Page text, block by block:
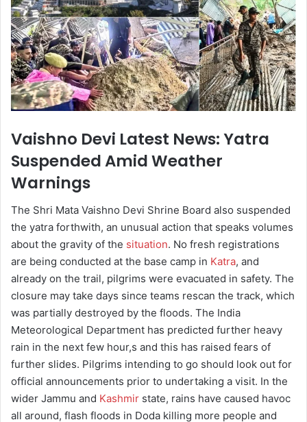
Vaishno Devi Latest News: Yatra
Suspended Amid Weather
Warnings
The Shri Mata Vaishno Devi Shrine Board also suspended
the yatra forthwith, an unusual action that speaks volumes
about the gravity of the situation. No fresh registrations
are being conducted at the base camp in Katra, and
already on the trail, pilgrims were evacuated in safety. The
closure may take days since teams rescan the track, which
was partially destroyed by the floods. The India
Meteorological Department has predicted further heavy
rain in the next few hour,s and this has raised fears of
further slides. Pilgrims intending to go should look out for
official announcements prior to undertaking a visit. In the
wider Jammu and Kashmir state, rains have caused havoc
all around, flash floods in Doda killing more people and